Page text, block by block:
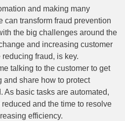
and making many
can transform fraud prevention
the big challenges around the
and increasing customer
fraud, is key.
talking to the customer to get
and share how to protect
As basic tasks are automated,
and the time to resolve
efficiency.